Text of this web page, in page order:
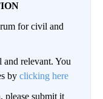
for civil and
and relevant. You
by clicking here
please submit it